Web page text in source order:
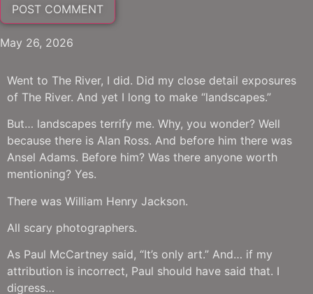
May 26, 2026
Went to The River, I did. Did my close detail exposures
of The River. And yet I long to make “landscapes.”
But… landscapes terrify me. Why, you wonder? Well
because there is Alan Ross. And before him there was
Ansel Adams. Before him? Was there anyone worth
mentioning? Yes.
There was William Henry Jackson.
All scary photographers.
As Paul McCartney said, “It’s only art.” And… if my
attribution is incorrect, Paul should have said that. I
digress…